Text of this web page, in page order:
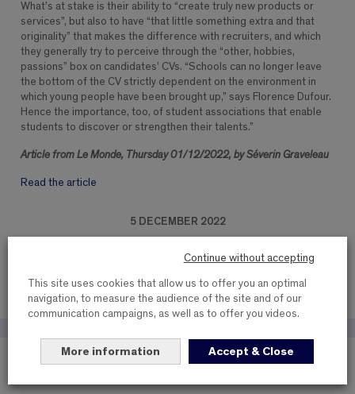
What’s at stake is their ability to “create truly new products or
services”, but also to have “that little something extra and that
originality” that makes the difference with recruiters, and which
they generally try to perceive through the “other, hobbies,
passions” box on candidates’ CVs. “Schools can no longer leave
the bottom of the CV strictly dependent on the environment in
which young people have been brought up,” says Florence Dufour.
Hence the importance, too, of student associations that enable
students to discover or strengthen their talents.”
Article from Le Monde, Thursday 01/12/2022, by Séverin Graveleau
Read the article
5 DECEMBER 2022
These items may interest you
Continue without accepting
This site uses cookies that allow us to offer you an optimal
navigation, to measure the audience of the site and of our
communication campaigns, as well as to offer you videos.
More information Accept & Close